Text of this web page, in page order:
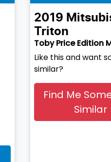
2019
Triton
Toby Price Edition
Like this and want
similar?
Find Me
Similar